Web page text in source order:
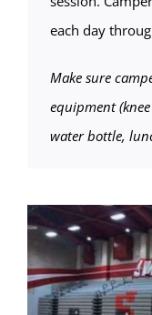
each day
Make sure
equipment
water bottle,